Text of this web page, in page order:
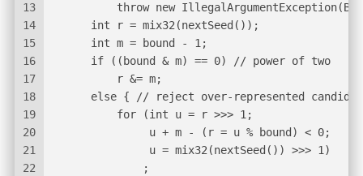
13
14
15
16
17
18
19
20
21
22
throw new
      int r = mix32(nextSeed());
      int m = bound - 1;
      if ((bound & m) == 0) // power of two
          r &= m;
else { // reject over-represented
          for (int u = r >>> 1;
               u + m - (r = u % bound) < 0;
               u = mix32(nextSeed()) >>> 1)
              ;